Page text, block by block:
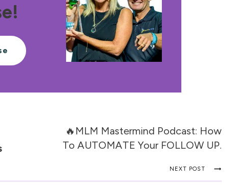
🔥MLM Mastermind Podcast: How
To AUTOMATE Your FOLLOW UP.
NEXT POST